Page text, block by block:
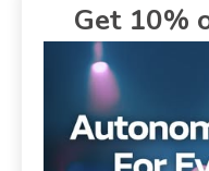
Get 10%